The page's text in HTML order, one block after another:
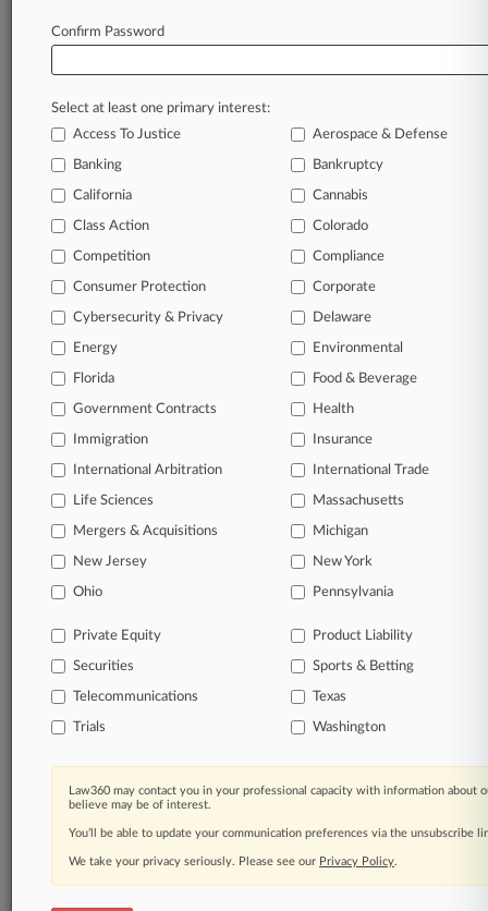
Database of TTAB cases and documents, including
Customized email alerts andso much more!
TRY LAW360
FOR SEVEN
View full search results
Confirm Password
Select at least one primary interest:
Access To Justice
Aerospace & Defense
Banking Bankruptcy
California Cannabis
Class Action Colorado
Competition Compliance
Consumer Protection Corporate
Cybersecurity & Privacy Delaware
Energy Environmental
Florida Food & Beverage
Government Contracts Health
Immigration Insurance
International Arbitration International Trade
Life Sciences Massachusetts
Mergers & Acquisitions Michigan
New Jersey New York
Ohio Pennsylvania
Private Equity Product Liability
Securities Sports & Betting
Telecommunications Texas
Trials Washington
Law360 may contact you in your professional capacity with information about
believe may be of interest.
You’ll be able to update your communication preferences via the unsubscribe
We take your privacy seriously. Please see our Privacy Policy.
© 2026, Portfolio Media, Inc. |
Law360
|Terms Trust Center
Processing Notice
Site Map|Resource Library
Law360 Company
Testimonials